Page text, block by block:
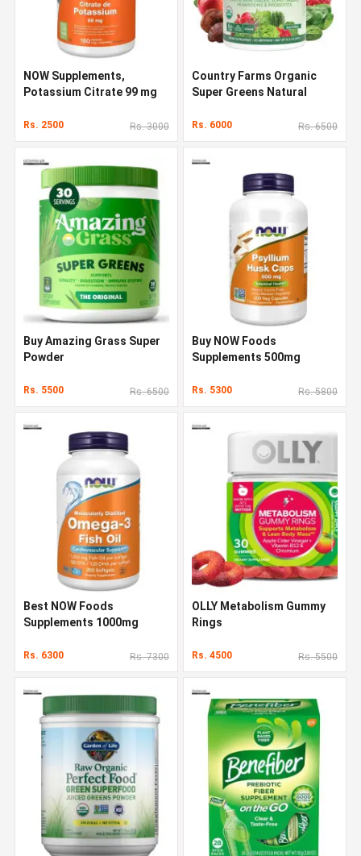
NOW Supplements,
Potassium Citrate 99 mg
Rs. 2500 Rs. 3000
Country Farms Organic
Super Greens Natural
Rs. 6000 Rs. 6500
Buy Amazing Grass Super
Powder
Rs. 5500 Rs. 6500
Buy NOW Foods
Supplements 500mg
Rs. 5300 Rs. 5800
Best NOW Foods
Supplements 1000mg
Rs. 6300 Rs. 7300
OLLY Metabolism Gummy
Rings
Rs. 4500 Rs. 5500